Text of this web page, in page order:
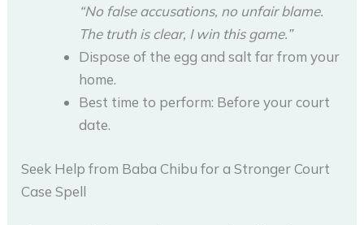
“No false accusations, no unfair blame.
The truth is clear, I win this game.”
Dispose of the egg and salt far from your
home.
Best time to perform: Before your court
date.
Seek Help from Baba Chibu for a Stronger Court
Case Spell